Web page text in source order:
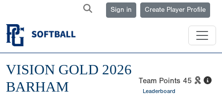
Sign in Create Player Profile
VISION GOLD 2026
BARHAM
Team Points 45
Leaderboard